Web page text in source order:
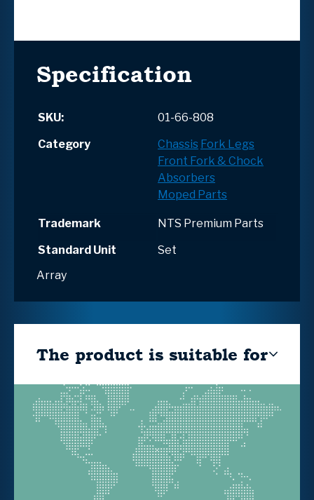
Specification
SKU:
01-66-808
Category
Chassis Fork Legs
Front Fork & Chock
Absorbers
Moped Parts
Trademark
NTS Premium Parts
Standard Unit
Set
Array
The product is suitable for